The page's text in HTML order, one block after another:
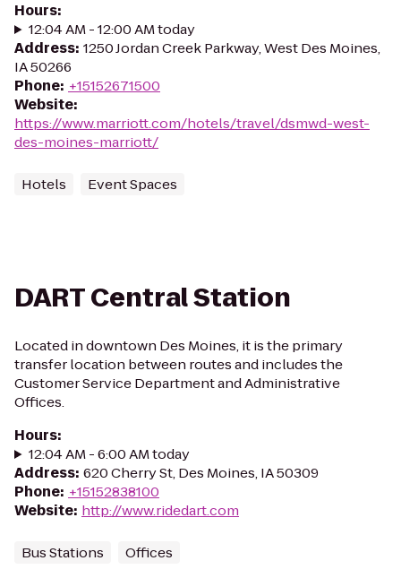
Hours:
12:04 AM - 12:00 AM today
Address: 1250 Jordan Creek Parkway, West Des Moines,
IA 50266
Phone: +15152671500
Website:
https://www.marriott.com/hotels/travel/dsmwd-west-
des-moines-marriott/
Hotels Event Spaces
DART Central Station
Located in downtown Des Moines, it is the primary
transfer location between routes and includes the
Customer Service Department and Administrative
Offices.
Hours:
12:04 AM - 6:00 AM today
Address: 620 Cherry St, Des Moines, IA 50309
Phone: +15152838100
Website: http://www.ridedart.com
Bus Stations Offices